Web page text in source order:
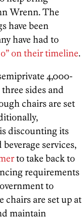
Wrenn. The
have been
have had to
on their timeline.
4,000-
sides and
chairs are set
discounting its
services,
to take back to
requirements
to
chairs are set up at
maintain